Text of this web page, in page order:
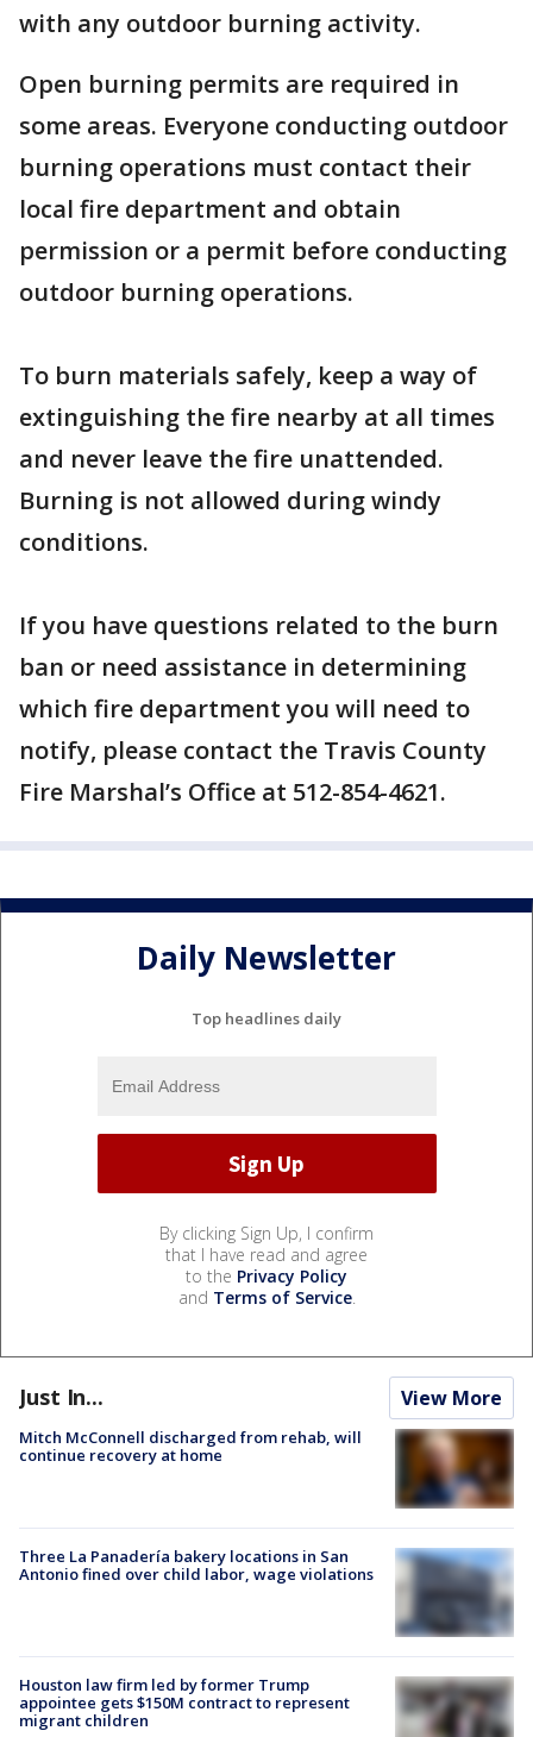
with any outdoor burning activity.
Open burning permits are required in
some areas. Everyone conducting outdoor
burning operations must contact their
local fire department and obtain
permission or a permit before conducting
outdoor burning operations.
To burn materials safely, keep a way of
extinguishing the fire nearby at all times
and never leave the fire unattended.
Burning is not allowed during windy
conditions.
If you have questions related to the burn
ban or need assistance in determining
which fire department you will need to
notify, please contact the Travis County
Fire Marshal’s Office at 512-854-4621.
Daily Newsletter
Top headlines daily
By clicking Sign Up, I confirm
that I have read and agree
to the Privacy Policy
and Terms of Service.
Just In... View More
Mitch McConnell discharged from rehab, will
continue recovery at home
Three La Panadería bakery locations in San
Antonio fined over child labor, wage violations
Houston law firm led by former Trump
appointee gets $150M contract to represent
migrant children